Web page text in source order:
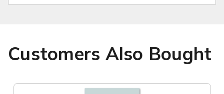
Customers Also Bought